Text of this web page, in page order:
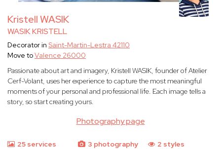
Kristell WASIK
WASIK KRISTELL
Photography page
Decorator in Saint-Martin-Lestra 42110
Move toValence 26000
Passionate about art and imagery, Kristell WASIK, founder of Atelier
Cerf-Volant, uses her experience to capture the most meaningful
moments of your personal and professional life. Each image tells a
story, so start creating yours.
25 services
3 photography
2 styles